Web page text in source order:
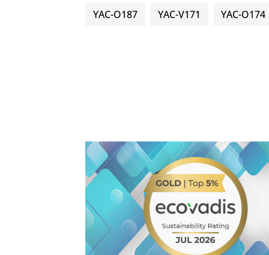
YAC-O187 YAC-V171 YAC-O174